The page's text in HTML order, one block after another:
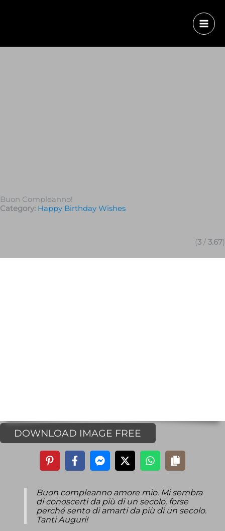
Buon Compleanno!
Category: Happy Birthday Wishes
(3 / 3.67)
DOWNLOAD IMAGE FREE
Buon compleanno amore mio. Mi sembra
di conoscerti da più di un secolo, forse
perché sento di amarti da più di un secolo.
Tanti Auguri!